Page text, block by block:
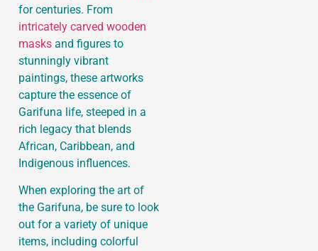
for centuries. From
intricately carved wooden
masks and figures to
stunningly vibrant
paintings, these artworks
capture the essence of
Garifuna life, steeped in a
rich legacy that blends
African, Caribbean, and
Indigenous influences.
When exploring the art of
the Garifuna, be sure to look
out for a variety of unique
items, including colorful